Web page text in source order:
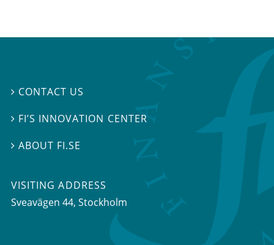
 CONTACT US
 FI’S INNOVATION CENTER
ABOUT FI.SE
VISITING ADDRESS
Sveavägen 44, Stockholm